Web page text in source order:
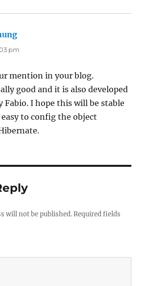
pm
mention in your blog.
good and it is also developed
Fabio. I hope this will be stable
easy to config the object
will not be published. Required fields